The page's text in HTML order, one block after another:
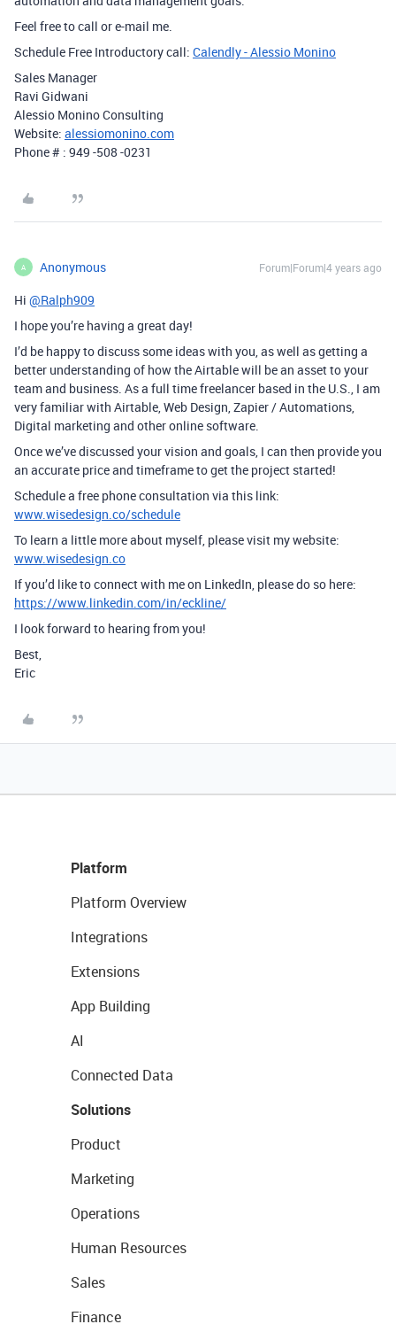
Feel free to call or e-mail me.
Schedule Free Introductory call: Calendly - Alessio Monino
Sales Manager
Ravi Gidwani
Alessio Monino Consulting
Website: alessiomonino.com
Phone # : 949 -508 -0231
A Anonymous Forum|Forum|4 years ago
Hi @Ralph909
I hope you’re having a great day!
I’d be happy to discuss some ideas with you, as well as getting a
better understanding of how the Airtable will be an asset to your
team and business. As a full time freelancer based in the U.S., I am
very familiar with Airtable, Web Design, Zapier / Automations,
Digital marketing and other online software.
Once we’ve discussed your vision and goals, I can then provide you
an accurate price and timeframe to get the project started!
Schedule a free phone consultation via this link:
www.wisedesign.co/schedule
To learn a little more about myself, please visit my website:
www.wisedesign.co
If you’d like to connect with me on LinkedIn, please do so here:
https://www.linkedin.com/in/eckline/
I look forward to hearing from you!
Best,
Eric
Platform
Platform Overview
Integrations
Extensions
App Building
AI
Connected Data
Solutions
Product
Marketing
Operations
Human Resources
Sales
Finance